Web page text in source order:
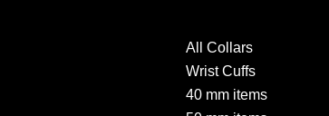
All Collars
Wrist Cuffs
40 mm items